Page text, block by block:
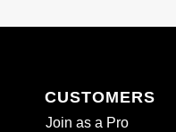
CUSTOMERS
Join as a Pro